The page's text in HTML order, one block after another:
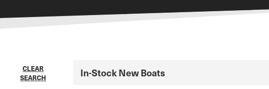
CLEAR
SEARCH
In-Stock New Boats